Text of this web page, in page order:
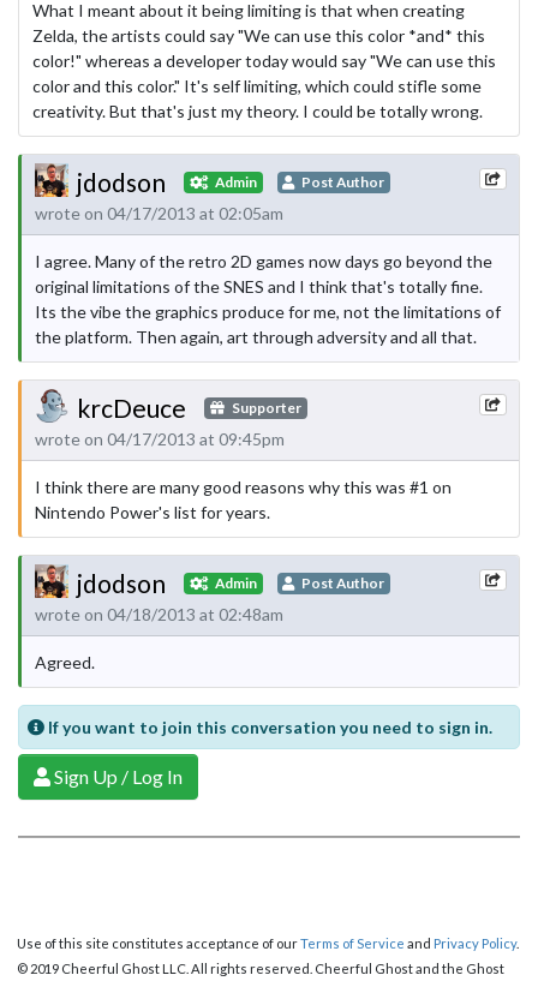
What I meant about it being limiting is that when creating
Zelda, the artists could say "We can use this color *and* this
color!" whereas a developer today would say "We can use this
color and this color." It's self limiting, which could stifle some
creativity. But that's just my theory. I could be totally wrong.
jdodson Admin Post Author
wrote on 04/17/2013 at 02:05am
I agree. Many of the retro 2D games now days go beyond the
original limitations of the SNES and I think that's totally fine.
Its the vibe the graphics produce for me, not the limitations of
the platform. Then again, art through adversity and all that.
krcDeuce Supporter
wrote on 04/17/2013 at 09:45pm
I think there are many good reasons why this was #1 on
Nintendo Power's list for years.
jdodson Admin Post Author
wrote on 04/18/2013 at 02:48am
Agreed.
If you want to join this conversation you need to sign in.
Sign Up / Log In
Use of this site constitutes acceptance of ourTerms of Service and Privacy Policy.
© 2019 Cheerful Ghost LLC. All rights reserved. Cheerful Ghost and the Ghost